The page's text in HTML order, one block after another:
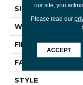
SIZE
WIDTH
FIBER
FACE WEIGHT
STYLE
our site, you
Please read our
ACCEPT